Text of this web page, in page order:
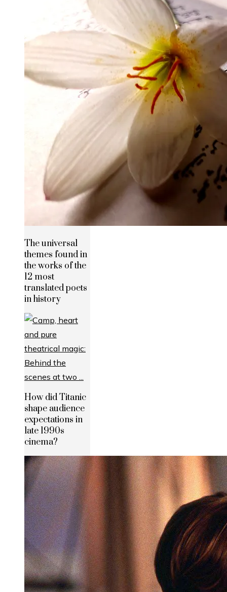
The universal
themes found in
the works of the
12 most
translated poets
in history
How did Titanic
shape audience
expectations in
late 1990s
cinema?